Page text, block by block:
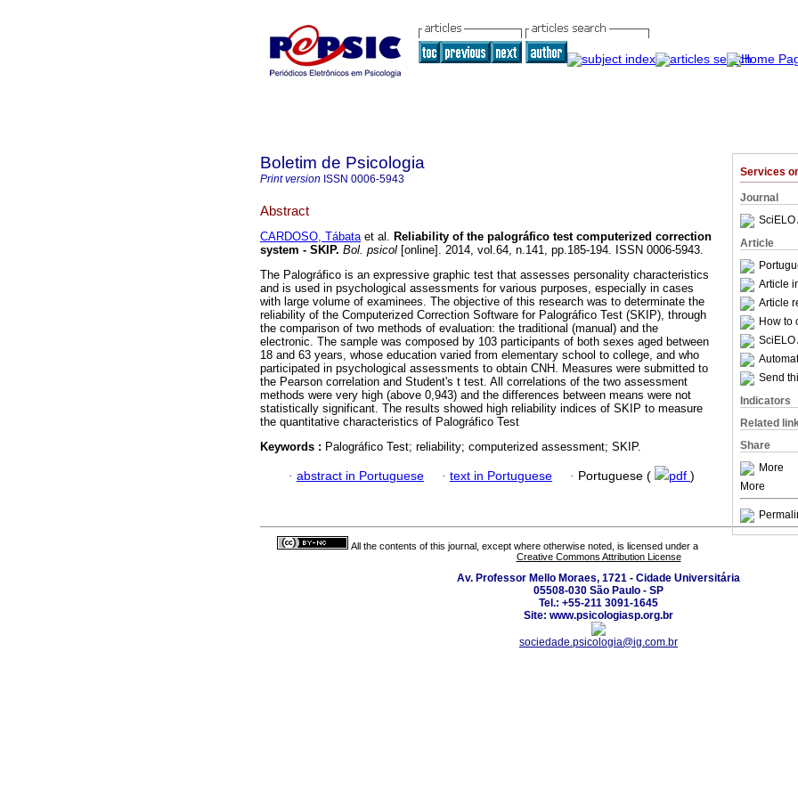
Services
Journal
SciELO
Article
Article
Article
How to
SciELO
Send
Indicators
Related
Share
More
More
Boletim de Psicologia
Print version ISSN 0006-5943
Abstract
CARDOSO, Tábataet al. Reliability of the palográfico test computerized correction
system - SKIP. Bol. psicol [online]. 2014, vol.64, n.141, pp.185-194. ISSN 0006-5943.
The Palográfico is an expressive graphic test that assesses personality characteristics
and is used in psychological assessments for various purposes, especially in cases
with large volume of examinees. The objective of this research was to determinate the
reliability of the Computerized Correction Software for Palográfico Test (SKIP), through
the comparison of two methods of evaluation: the traditional (manual) and the
electronic. The sample was composed by 103 participants of both sexes aged between
18 and 63 years, whose education varied from elementary school to college, and who
participated in psychological assessments to obtain CNH. Measures were submitted to
the Pearson correlation and Student's t test. All correlations of the two assessment
methods were very high (above 0,943) and the differences between means were not
statistically significant. The results showed high reliability indices of SKIP to measure
the quantitative characteristics of Palográfico Test
Keywords : Palográfico Test; reliability; computerized assessment; SKIP.
· abstract in Portuguese · text in Portuguese · Portuguese ( pdf )
All the contents of this journal, except where otherwise noted, is licensed under a
Creative Commons Attribution License
Av. Professor Mello Moraes, 1721 - Cidade Universitária
05508-030 São Paulo - SP
Tel.: +55-211 3091-1645
Site: www.psicologiasp.org.br
sociedade.psicologia@ig.com.br